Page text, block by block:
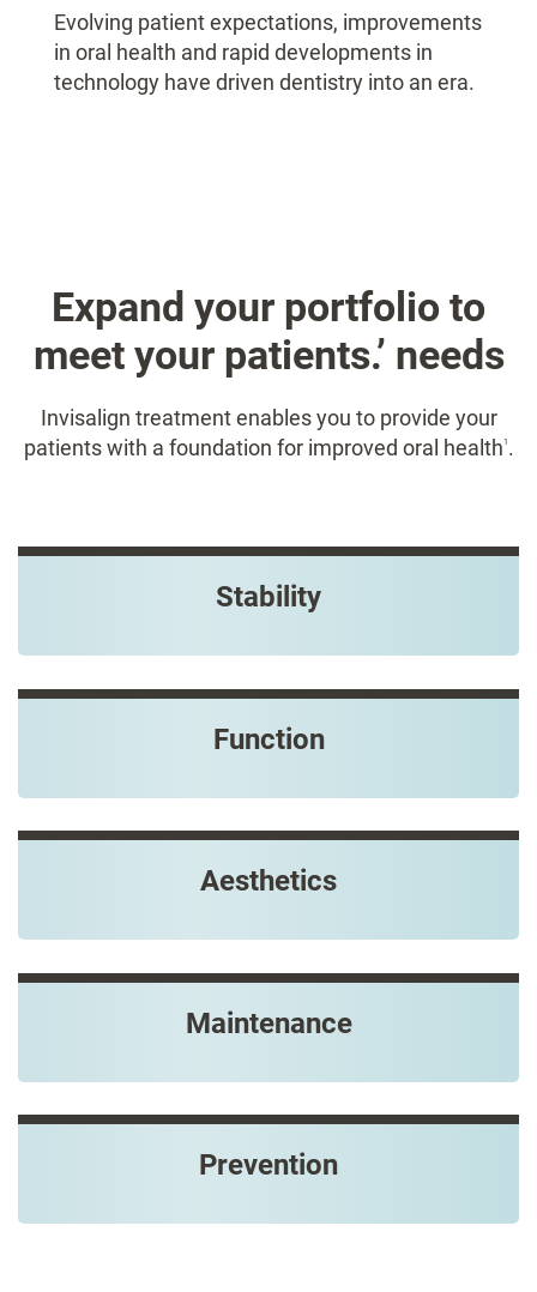
Evolving patient expectations, improvements
in oral health and rapid developments in
technology have driven dentistry into an era.​
Expand your portfolio to
meet your patients.’ needs​
Invisalign treatment enables you to provide your
patients with a foundation for improved oral health1 .
Stability
Function
Aesthetics
Maintenance
Prevention